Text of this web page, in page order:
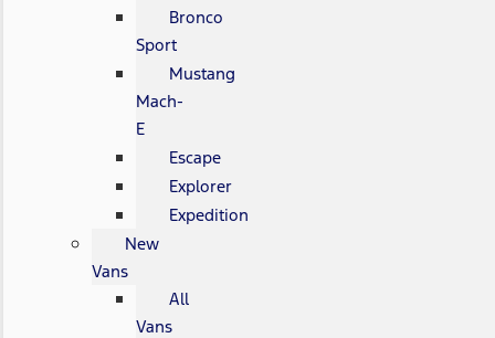
Bronco
Sport
Mustang
Mach-
E
Escape
Explorer
Expedition
New
Vans
All
Vans